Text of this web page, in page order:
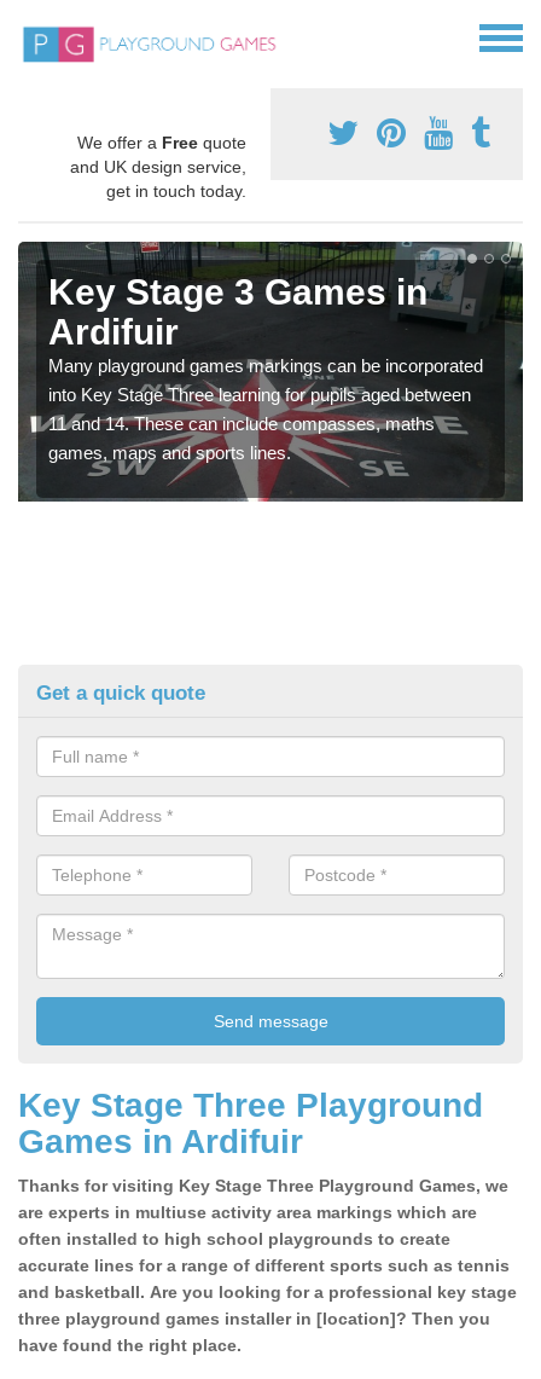
We offer a Free quote
and UK design service,
get in touch today.
Key Stage 3 Games in
Ardifuir
Many playground games markings can be incorporated
into Key Stage Three learning for pupils aged between
11 and 14. These can include compasses, maths
games, maps and sports lines.
Get a quick quote
Key Stage Three Playground
Games in Ardifuir
Thanks for visiting Key Stage Three Playground Games, we
are experts in multiuse activity area markings which are
often installed to high school playgrounds to create
accurate lines for a range of different sports such as tennis
and basketball. Are you looking for a professional key stage
three playground games installer in [location]? Then you
have found the right place.